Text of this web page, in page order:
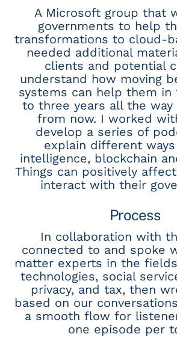
A Microsoft group that
governments to help
transformations to cloud-
needed additional
clients and potential
understand how moving
systems can help them
to three years all the way
from now. I worked
develop a series of
explain different
intelligence, blockchain
Things can positively
interact with their
Process
In collaboration with
connected to and spoke
matter experts in the
technologies, social
privacy, and tax, then
based on our
a smooth flow for
one episode per